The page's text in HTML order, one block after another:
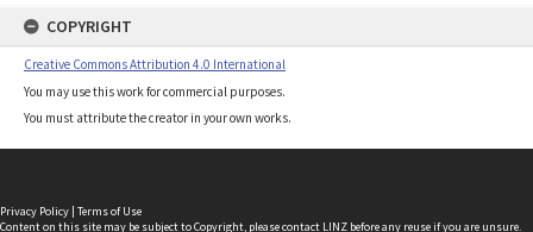
COPYRIGHT
Creative Commons Attribution 4.0 International
You may use this work for commercial purposes.
You must attribute the creator in your own works.
Privacy Policy | Terms of Use
Content on this site may be subject to Copyright, pleasecontact LINZ before any reuse if you are unsure.